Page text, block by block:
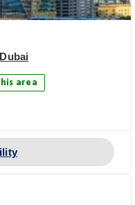
area